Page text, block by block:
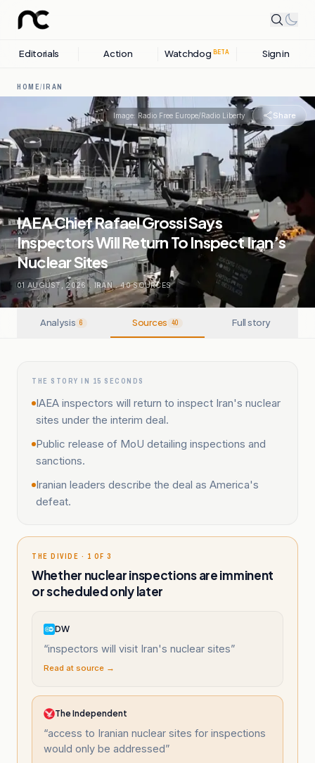
Editorials Action Watchdog BETA Sign in
HOME/IRAN
Image: Radio Free Europe/Radio Liberty Share
IAEA Chief Rafael Grossi Says
Inspectors Will Return To Inspect Iran’s
Nuclear Sites
01 AUGUST, 2026 . IRAN . 40SOURCES
Analysis 6 Sources 40 Full story
THE STORY IN 15 SECONDS
IAEA inspectors will return to inspect Iran's nuclear
sites under the interim deal.
Public release of MoU detailing inspections and
sanctions.
Iranian leaders describe the deal as America's
defeat.
THE DIVIDE · 1 OF 3
Whether nuclear inspections are imminent
or scheduled only later
DW
“inspectors will visit Iran's nuclear sites”
Read at source →
The Independent
“access to Iranian nuclear sites for inspections
would only be addressed”